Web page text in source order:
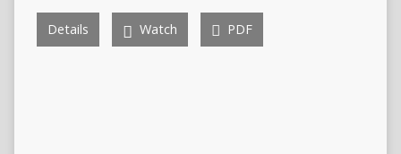
Details Watch PDF